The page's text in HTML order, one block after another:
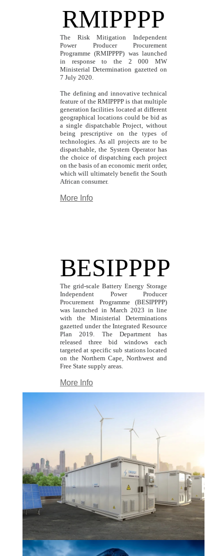
RMIPPPP
The Risk Mitigation Independent
Power Producer Procurement
Programme (RMIPPPP) was launched
in response to the 2 000 MW
Ministerial Determination gazetted on
7 July 2020.
The defining and innovative technical
feature of the RMIPPPP is that multiple
generation facilities located at different
geographical locations could be bid as
a single dispatchable Project, without
being prescriptive on the types of
technologies. As all projects are to be
dispatchable, the System Operator has
the choice of dispatching each project
on the basis of an economic merit order,
which will ultimately benefit the South
African consumer.
More Info
BESIPPPP
The grid-scale Battery Energy Storage
Independent Power Producer
Procurement Programme (BESIPPPP)
was launched in March 2023 in line
with the Ministerial Determinations
gazetted under the Integrated Resource
Plan 2019. The Department has
released three bid windows each
targeted at specific sub stations located
on the Northern Cape, Northwest and
Free State supply areas.
More Info